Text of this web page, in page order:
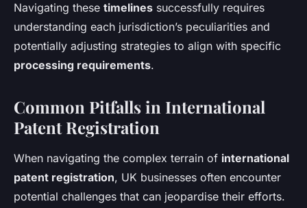
Navigating these timelines successfully requires
understanding each jurisdiction’s peculiarities and
potentially adjusting strategies to align with specific
processing requirements.
Common Pitfalls in International
Patent Registration
When navigating the complex terrain of international
patent registration, UK businesses often encounter
potential challenges that can jeopardise their efforts.